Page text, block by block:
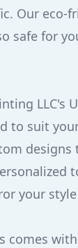
Our eco-
safe for
LLC's
to suit
your
comes